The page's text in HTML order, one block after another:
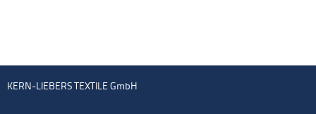
KERN-LIEBERS TEXTILE GmbH